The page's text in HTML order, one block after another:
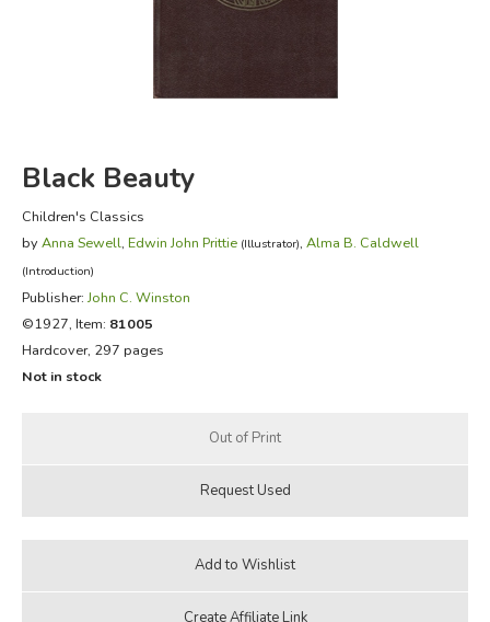
EVERYDAY LIFE
Black Beauty
Children's Classics
by Anna Sewell, Edwin John Prittie (Illustrator), Alma B. Caldwell
(Introduction)
Publisher:John C. Winston
©1927, Item: 81005
Hardcover, 297 pages
Not in stock